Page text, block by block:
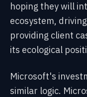
hoping they will
ecosystem,
providing client
its ecological
Microsoft's
similar logic.